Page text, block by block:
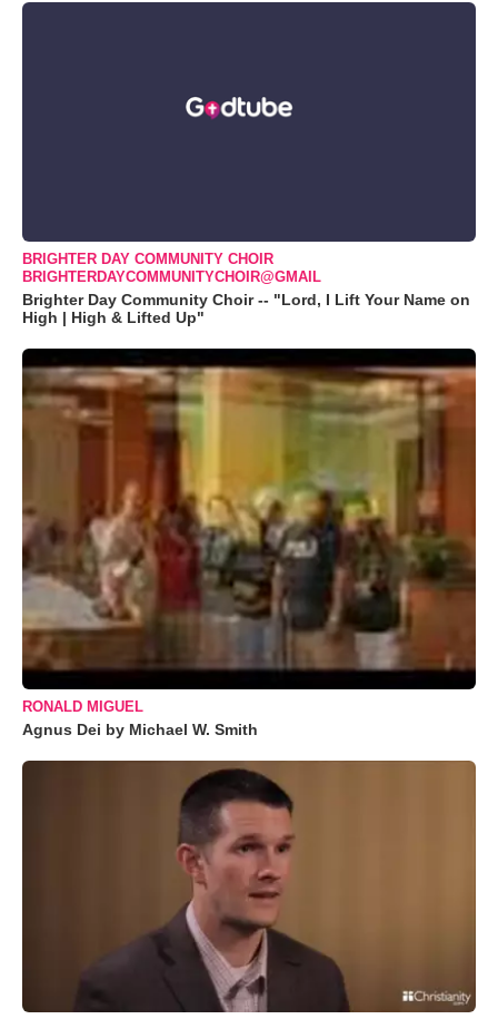
BRIGHTER DAY COMMUNITY CHOIR
BRIGHTERDAYCOMMUNITYCHOIR@GMAIL
Brighter Day Community Choir -- "Lord, I Lift Your Name on
High | High & Lifted Up"
RONALD MIGUEL
Agnus Dei by Michael W. Smith